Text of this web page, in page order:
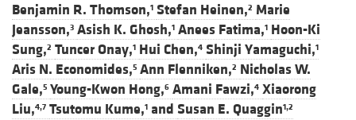
Benjamin R. Thomson,1 Stefan Heinen,2 Marie
Jeansson,3 Asish K. Ghosh,1 Anees Fatima,1 Hoon-Ki
Sung,2 Tuncer Onay,1 Hui Chen,4 Shinji Yamaguchi,1
Aris N. Economides,5 Ann Flenniken,2 Nicholas W.
Gale,5 Young-Kwon Hong,6 Amani Fawzi,4 Xiaorong
Liu,4,7 Tsutomu Kume,1 and Susan E. Quaggin1,2